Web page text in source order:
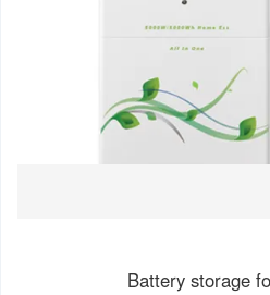
Battery storage